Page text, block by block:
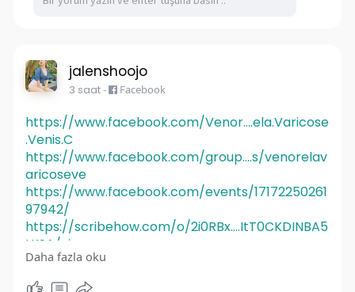
jalenshoojo
3 saat- Facebook
https://www.facebook.com/Venor....ela.Varicose
.Venis.C
https://www.facebook.com/group....s/venorelav
aricoseve
https://www.facebook.com/events/17172250261
97942/
https://scribehow.com/o/2i0RBx....ItT0CKDINBA5
LKSA/vie
https://scribehow.com/o/2i0RBx....ItT0CKDINBA5
LKSA/vie
Daha fazla oku